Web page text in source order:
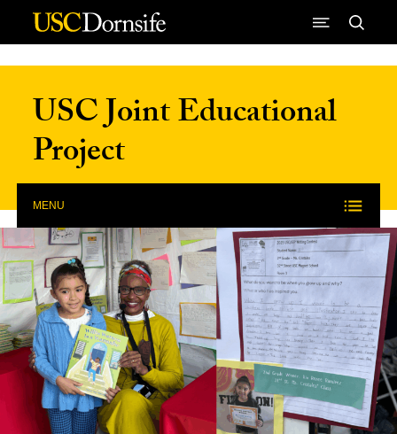
Skip to Content
USC Joint Educational
Project
MENU